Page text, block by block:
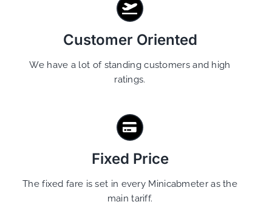
Customer Oriented
We have a lot of standing customers and high
ratings.
Fixed Price
The fixed fare is set in every Minicabmeter as the
main tariff.